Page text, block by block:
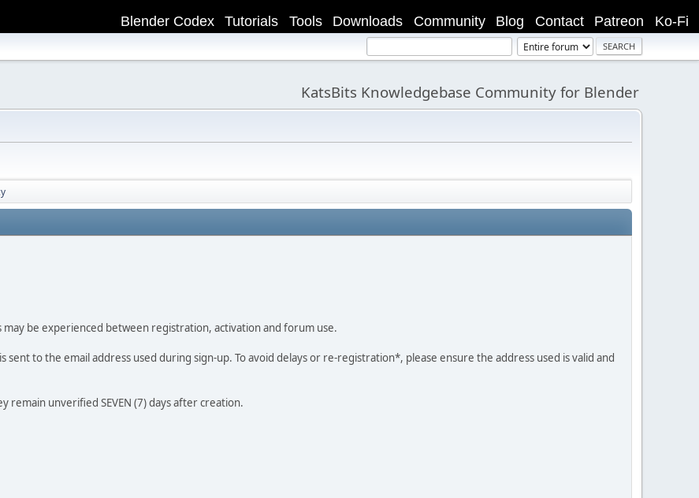
Ko-Fi
Patreon
Contact
Blog
Community
Downloads
Tools
Tutorials
Blender Codex
KatsBits Knowledgebase Community for Blender
may be experienced between registration, activation and forum use.
to the email address used during sign-up. To avoid delays or re-registration*, please ensure the address used is valid and
unverified SEVEN (7) days after creation.